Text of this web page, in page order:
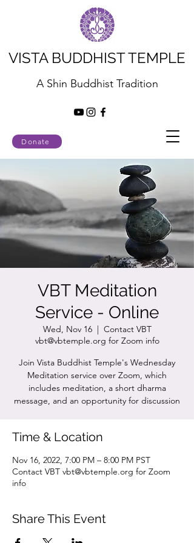
Donate
VISTA BUDDHIST TEMPLE
A Shin Buddhist Tradition
VBT Meditation
Service - Online
Wed, Nov 16
  |
Contact VBT
vbt@vbtemple.org for Zoom info
Join Vista Buddhist Temple's Wednesday
Meditation service over Zoom, which
includes meditation, a short dharma
message, and an opportunity for discussion
Time & Location
Nov 16, 2022, 7:00 PM – 8:00 PM PST
Contact VBT vbt@vbtemple.org for Zoom
info
Share This Event